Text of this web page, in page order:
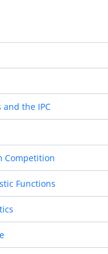
and the IPC
Competition
Functions